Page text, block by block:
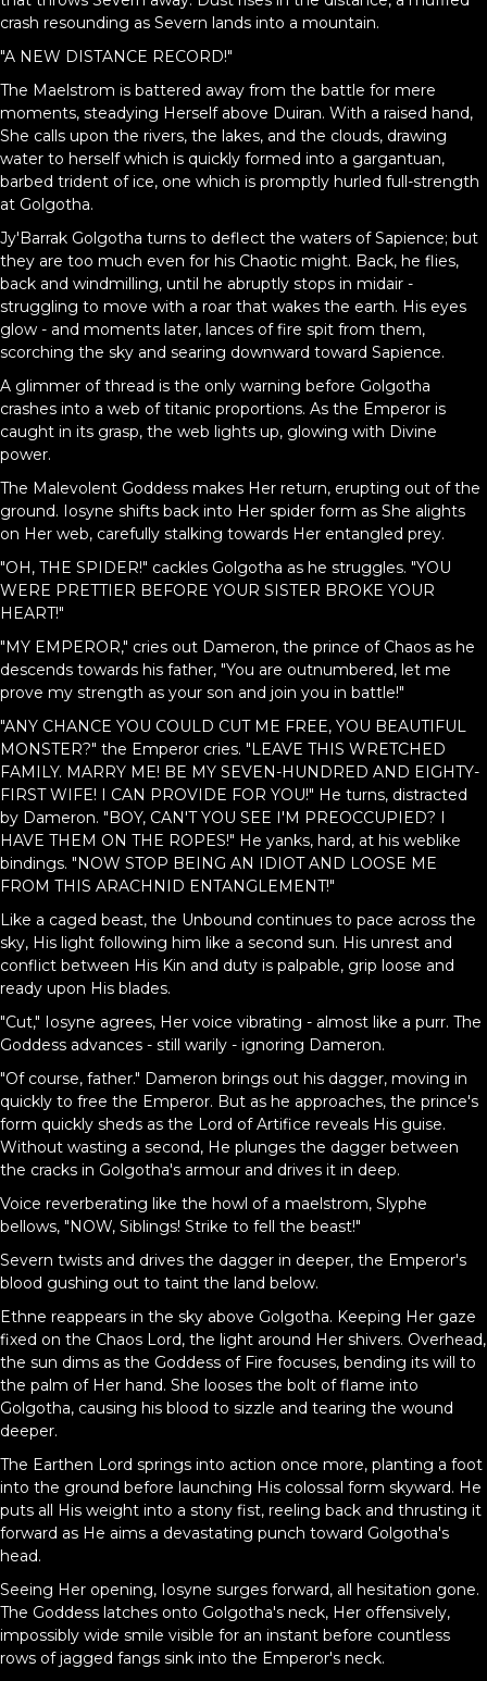
crash resounding as Severn lands into a mountain.
"A NEW DISTANCE RECORD!"
The Maelstrom is battered away from the battle for mere
moments, steadying Herself above Duiran. With a raised hand,
She calls upon the rivers, the lakes, and the clouds, drawing
water to herself which is quickly formed into a gargantuan,
barbed trident of ice, one which is promptly hurled full-strength
at Golgotha.
Jy'Barrak Golgotha turns to deflect the waters of Sapience; but
they are too much even for his Chaotic might. Back, he flies,
back and windmilling, until he abruptly stops in midair -
struggling to move with a roar that wakes the earth. His eyes
glow - and moments later, lances of fire spit from them,
scorching the sky and searing downward toward Sapience.
A glimmer of thread is the only warning before Golgotha
crashes into a web of titanic proportions. As the Emperor is
caught in its grasp, the web lights up, glowing with Divine
power.
The Malevolent Goddess makes Her return, erupting out of the
ground. Iosyne shifts back into Her spider form as She alights
on Her web, carefully stalking towards Her entangled prey.
"OH, THE SPIDER!" cackles Golgotha as he struggles. "YOU
WERE PRETTIER BEFORE YOUR SISTER BROKE YOUR
HEART!"
"MY EMPEROR," cries out Dameron, the prince of Chaos as he
descends towards his father, "You are outnumbered, let me
prove my strength as your son and join you in battle!"
"ANY CHANCE YOU COULD CUT ME FREE, YOU BEAUTIFUL
MONSTER?" the Emperor cries. "LEAVE THIS WRETCHED
FAMILY. MARRY ME! BE MY SEVEN-HUNDRED AND EIGHTY-
FIRST WIFE! I CAN PROVIDE FOR YOU!" He turns, distracted
by Dameron. "BOY, CAN'T YOU SEE I'M PREOCCUPIED? I
HAVE THEM ON THE ROPES!" He yanks, hard, at his weblike
bindings. "NOW STOP BEING AN IDIOT AND LOOSE ME
FROM THIS ARACHNID ENTANGLEMENT!"
Like a caged beast, the Unbound continues to pace across the
sky, His light following him like a second sun. His unrest and
conflict between His Kin and duty is palpable, grip loose and
ready upon His blades.
"Cut," Iosyne agrees, Her voice vibrating - almost like a purr. The
Goddess advances - still warily - ignoring Dameron.
"Of course, father." Dameron brings out his dagger, moving in
quickly to free the Emperor. But as he approaches, the prince's
form quickly sheds as the Lord of Artifice reveals His guise.
Without wasting a second, He plunges the dagger between
the cracks in Golgotha's armour and drives it in deep.
Voice reverberating like the howl of a maelstrom, Slyphe
bellows, "NOW, Siblings! Strike to fell the beast!"
Severn twists and drives the dagger in deeper, the Emperor's
blood gushing out to taint the land below.
Ethne reappears in the sky above Golgotha. Keeping Her gaze
fixed on the Chaos Lord, the light around Her shivers. Overhead,
the sun dims as the Goddess of Fire focuses, bending its will to
the palm of Her hand. She looses the bolt of flame into
Golgotha, causing his blood to sizzle and tearing the wound
deeper.
The Earthen Lord springs into action once more, planting a foot
into the ground before launching His colossal form skyward. He
puts all His weight into a stony fist, reeling back and thrusting it
forward as He aims a devastating punch toward Golgotha's
head.
Seeing Her opening, Iosyne surges forward, all hesitation gone.
The Goddess latches onto Golgotha's neck, Her offensively,
impossibly wide smile visible for an instant before countless
rows of jagged fangs sink into the Emperor's neck.